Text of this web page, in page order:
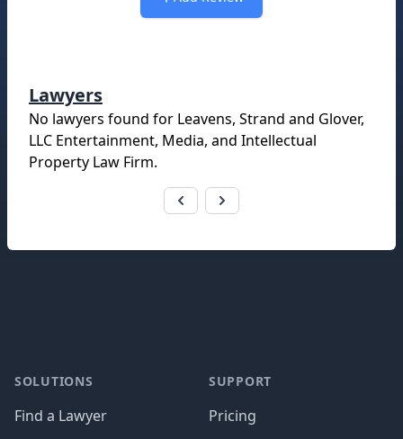
Lawyers
No lawyers found for Leavens, Strand and Glover,
LLC Entertainment, Media, and Intellectual
Property Law Firm.
SOLUTIONS
Find a Lawyer
SUPPORT
Pricing